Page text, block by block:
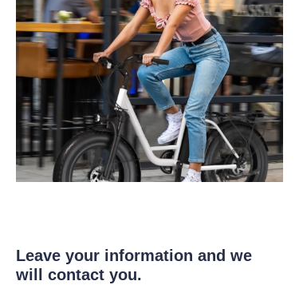
Leave your information and we
will contact you.